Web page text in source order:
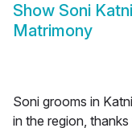
Show Soni
Matrimony
Soni grooms in
in the region,